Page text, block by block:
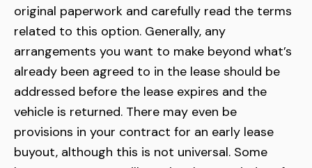
original paperwork and carefully read the terms
related to this option. Generally, any
arrangements you want to make beyond what’s
already been agreed to in the lease should be
addressed before the lease expires and the
vehicle is returned. There may even be
provisions in your contract for an early lease
buyout, although this is not universal. Some